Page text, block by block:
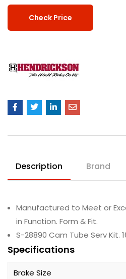
Check Price
Description Brand
Manufactured to Meet or
in Function. Form & Fit.
S-28890 Cam Tube Serv Kit.
Specifications
Brake Size